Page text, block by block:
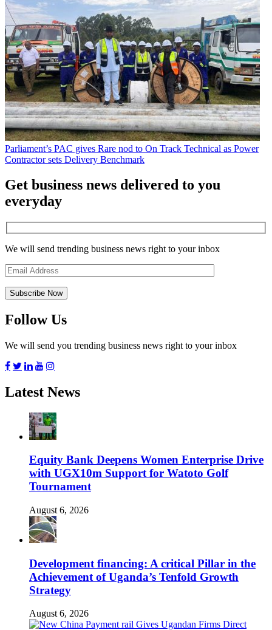
Parliament’s PAC gives Rare nod to On Track Technical as Power
Contractor sets Delivery Benchmark
Get business news delivered to you
everyday
We will send trending business news right to your inbox
Follow Us
We will send you trending business news right to your inbox
Latest News
Equity Bank Deepens Women Enterprise Drive
with UGX10m Support for Watoto Golf
Tournament
August 6, 2026
Development financing: A critical Pillar in the
Achievement of Uganda’s Tenfold Growth
Strategy
August 6, 2026